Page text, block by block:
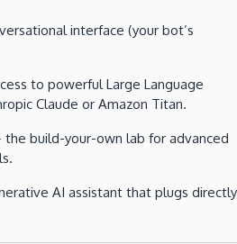
interface (your bot’s
to powerful Large Language
Claude or Amazon Titan.
the build-your-own lab for advanced
AI assistant that plugs directly